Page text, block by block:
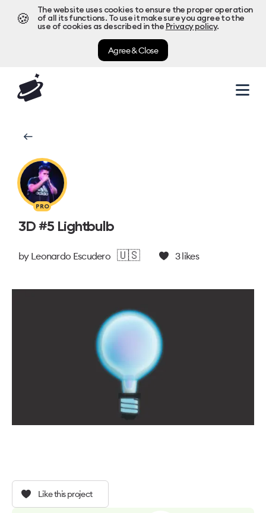
🍪
The website uses cookies to ensure the proper operation
of all its functions. To use it make sure you agree to the
use of cookies as described in the Privacy policy.
Agree & Close
PRO
3D #5 Lightbulb
by Leonardo Escudero 🇺🇸 3likes
Like this project